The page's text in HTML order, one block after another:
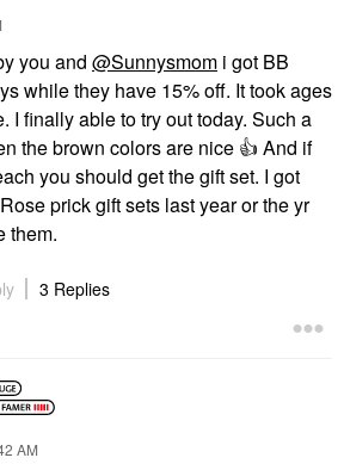
you and @Sunnysmom i got BB
while they have 15% off. It took ages
I finally able to try out today. Such a
the brown colors are nice 👍 And if
you should get the gift set. I got
prick gift sets last year or the yr
them.
3 Replies
AM